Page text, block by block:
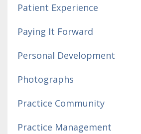
Patient Experience
Paying It Forward
Personal Development
Photographs
Practice Community
Practice Management